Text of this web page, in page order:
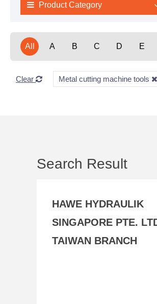
Product Category
All A B C D E
Clear Metal cutting machine tools
Search Result
HAWE HYDRAULIK
SINGAPORE PTE.
TAIWAN BRANCH